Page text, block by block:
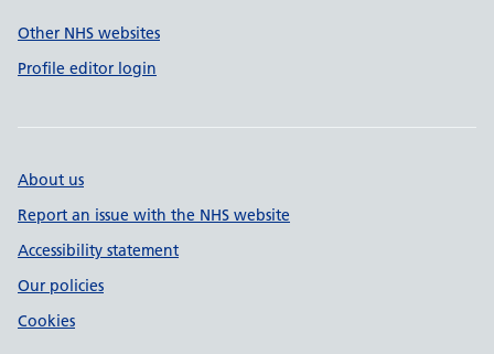
Other NHS websites
Profile editor login
About us
Report an issue with the NHS website
Accessibility statement
Our policies
Cookies